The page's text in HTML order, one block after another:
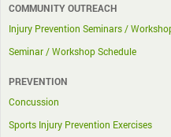
COMMUNITY OUTREACH
Injury Prevention Seminars /
Seminar / Workshop Schedule
PREVENTION
Concussion
Sports Injury Prevention Exercises